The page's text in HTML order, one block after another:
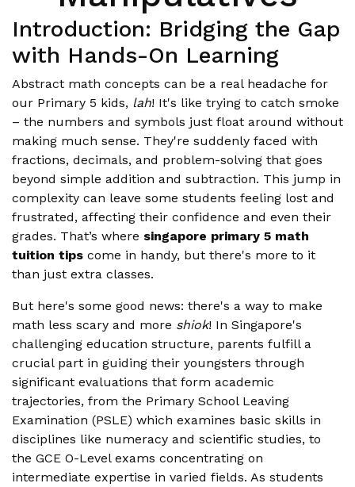
Introduction: Bridging the Gap
with Hands-On Learning
Abstract math concepts can be a real headache for
our Primary 5 kids, lah! It's like trying to catch smoke
– the numbers and symbols just float around without
making much sense. They're suddenly faced with
fractions, decimals, and problem-solving that goes
beyond simple addition and subtraction. This jump in
complexity can leave some students feeling lost and
frustrated, affecting their confidence and even their
grades. That’s where singapore primary 5 math
tuition tips come in handy, but there's more to it
than just extra classes.
But here's some good news: there's a way to make
math less scary and more shiok! In Singapore's
challenging education structure, parents fulfill a
crucial part in guiding their youngsters through
significant evaluations that form academic
trajectories, from the Primary School Leaving
Examination (PSLE) which examines basic skills in
disciplines like numeracy and scientific studies, to
the GCE O-Level exams concentrating on
intermediate expertise in varied fields. As students